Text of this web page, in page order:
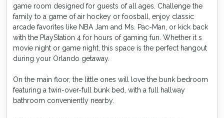
game room designed for guests of all ages. Challenge the
family to a game of air hockey or foosball, enjoy classic
arcade favorites like NBA Jam and Ms. Pac-Man, or kick back
with the PlayStation 4 for hours of gaming fun. Whether it s
movie night or game night, this space is the perfect hangout
during your Orlando getaway.
On the main floor, the little ones will love the bunk bedroom
featuring a twin-over-full bunk bed, with a full hallway
bathroom conveniently nearby.